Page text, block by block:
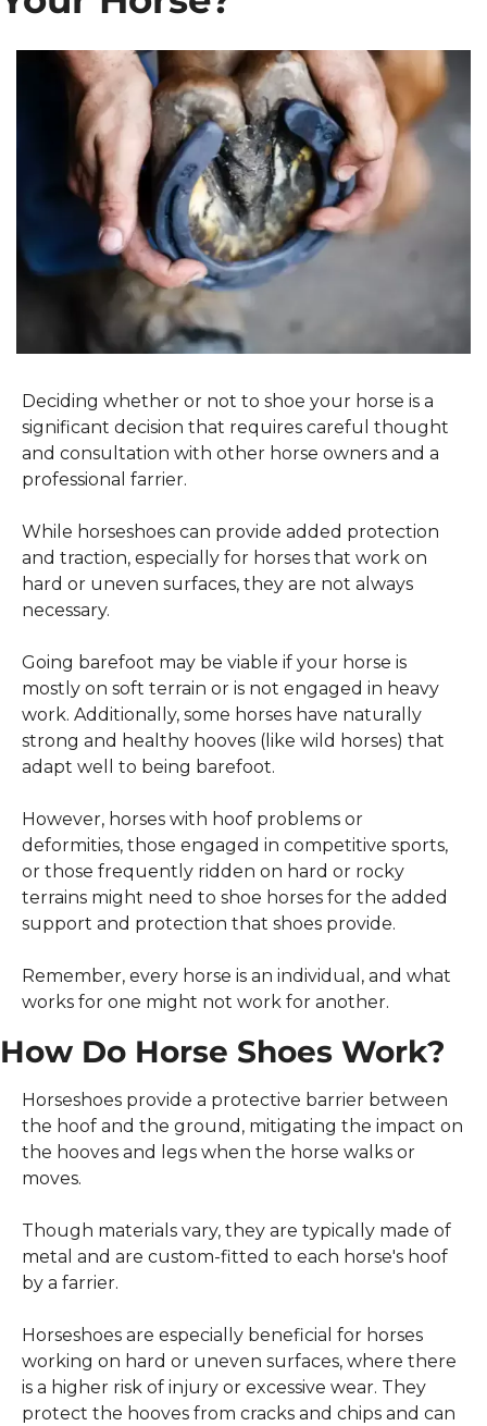
Deciding whether or not to shoe your horse is a
significant decision that requires careful thought
and consultation with other horse owners and a
professional farrier.
While horseshoes can provide added protection
and traction, especially for horses that work on
hard or uneven surfaces, they are not always
necessary.
Going barefoot may be viable if your horse is
mostly on soft terrain or is not engaged in heavy
work. Additionally, some horses have naturally
strong and healthy hooves (like wild horses) that
adapt well to being barefoot.
However, horses with hoof problems or
deformities, those engaged in competitive sports,
or those frequently ridden on hard or rocky
terrains might need to shoe horses for the added
support and protection that shoes provide.
Remember, every horse is an individual, and what
works for one might not work for another.
How Do Horse Shoes Work?
Horseshoes provide a protective barrier between
the hoof and the ground, mitigating the impact on
the hooves and legs when the horse walks or
moves.
Though materials vary, they are typically made of
metal and are custom-fitted to each horse's hoof
by a farrier.
Horseshoes are especially beneficial for horses
working on hard or uneven surfaces, where there
is a higher risk of injury or excessive wear. They
protect the hooves from cracks and chips and can